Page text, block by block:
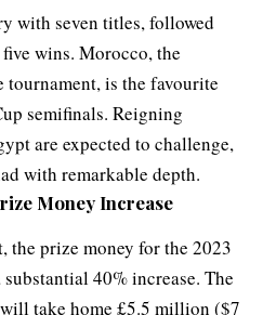
with seven titles, followed
wins. Morocco, the
is the favourite
semifinals. Reigning
are expected to challenge,
with remarkable depth.
Money Increase
the prize money for the 2023
40% increase. The
take home £5.5 million ($7